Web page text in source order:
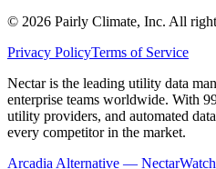
© 2026 Pairly Climate, Inc. All
Privacy PolicyTerms of Service
Nectar is the leading utility data
enterprise teams worldwide. With
utility providers, and automated
every competitor in the market.
Arcadia Alternative — Nectar